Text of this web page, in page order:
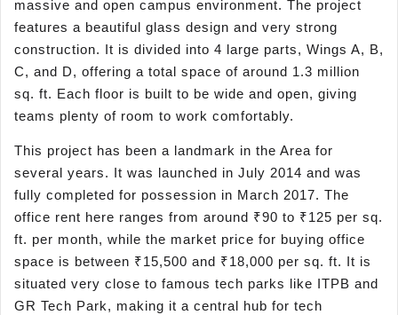
massive and open campus environment. The project
features a beautiful glass design and very strong
construction. It is divided into 4 large parts, Wings A, B,
C, and D, offering a total space of around 1.3 million
sq. ft. Each floor is built to be wide and open, giving
teams plenty of room to work comfortably.
This project has been a landmark in the Area for
several years. It was launched in July 2014 and was
fully completed for possession in March 2017. The
office rent here ranges from around ₹90 to ₹125 per sq.
ft. per month, while the market price for buying office
space is between ₹15,500 and ₹18,000 per sq. ft. It is
situated very close to famous tech parks like ITPB and
GR Tech Park, making it a central hub for tech